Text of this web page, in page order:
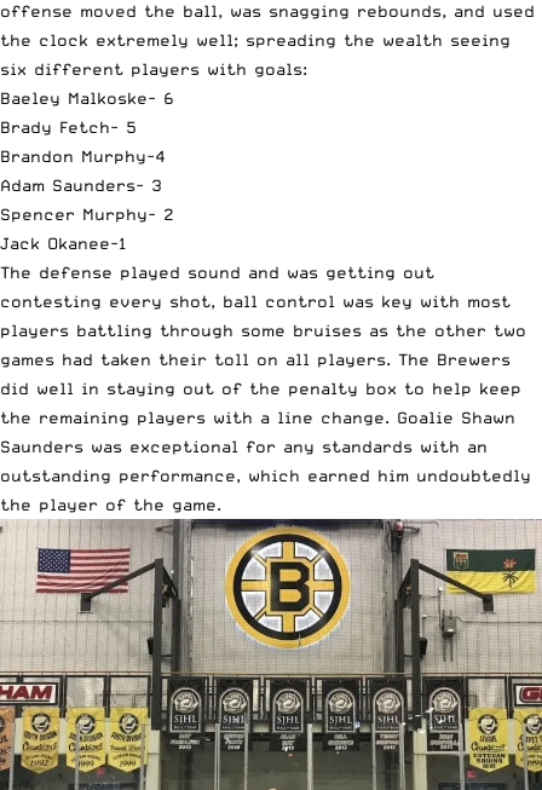
offense moved the ball, was snagging rebounds, and used
the clock extremely well; spreading the wealth seeing
six different players with goals:
Baeley Malkoske- 6
Brady Fetch- 5
Brandon Murphy-4
Adam Saunders- 3
Spencer Murphy- 2
Jack Okanee-1
The defense played sound and was getting out
contesting every shot, ball control was key with most
players battling through some bruises as the other two
games had taken their toll on all players. The Brewers
did well in staying out of the penalty box to help keep
the remaining players with a line change. Goalie Shawn
Saunders was exceptional for any standards with an
outstanding performance, which earned him undoubtedly
the player of the game.